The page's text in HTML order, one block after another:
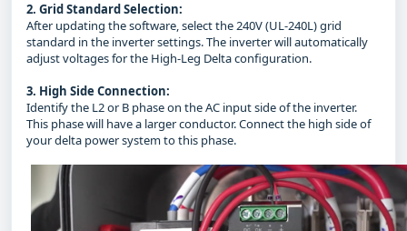
2. Grid Standard Selection:
After updating the software, select the 240V (UL-240L) grid
standard in the inverter settings. The inverter will automatically
adjust voltages for the High-Leg Delta configuration.
3. High Side Connection:
Identify the L2 or B phase on the AC input side of the inverter.
This phase will have a larger conductor. Connect the high side of
your delta power system to this phase.